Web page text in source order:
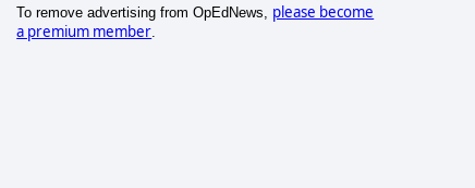
To remove advertising from OpEdNews, please become
a premium member